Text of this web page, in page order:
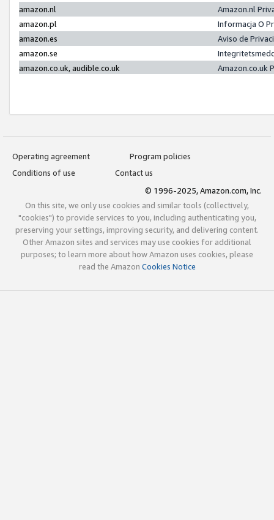
amazon.nl
Amazon.nl
amazon.pl
Informacja O
amazon.es
Aviso de
amazon.se
amazon.co.uk, audible.co.uk
Amazon.co.uk
Operating agreement
Program policies
Conditions of use
Contact us
© 1996-2025, Amazon.com, Inc.
On this site, we only use cookies and similar tools (collectively,
"cookies") to provide services to you, including authenticating you,
preserving your settings, improving security, and delivering content.
Other Amazon sites and services may use cookies for additional
purposes; to learn more about how Amazon uses cookies, please
read the Amazon Cookies Notice